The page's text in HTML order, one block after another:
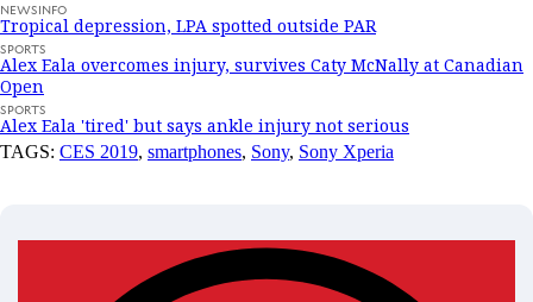
NEWSINFO
Tropical depression, LPA spotted outside PAR
SPORTS
Alex Eala overcomes injury, survives Caty McNally at Canadian
Open
SPORTS
Alex Eala 'tired' but says ankle injury not serious
TAGS: CES 2019, smartphones, Sony, Sony Xperia